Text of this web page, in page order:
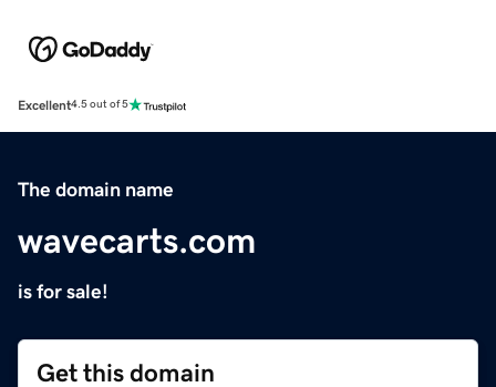
Excellent4.5 out of 5
The domain name
wavecarts.com
is for sale!
Get this domain